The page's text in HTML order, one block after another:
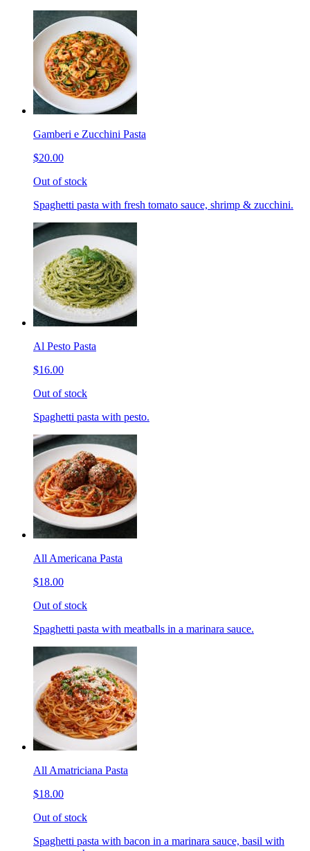
Gamberi e Zucchini Pasta
$20.00
Out of stock
Spaghetti pasta with fresh tomato sauce, shrimp & zucchini.
Al Pesto Pasta
$16.00
Out of stock
Spaghetti pasta with pesto.
All Americana Pasta
$18.00
Out of stock
Spaghetti pasta with meatballs in a marinara sauce.
All Amatriciana Pasta
$18.00
Out of stock
Spaghetti pasta with bacon in a marinara sauce, basil with